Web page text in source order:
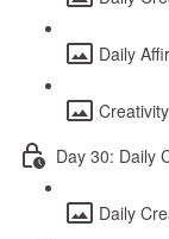
Daily
Day 30: Daily
Daily